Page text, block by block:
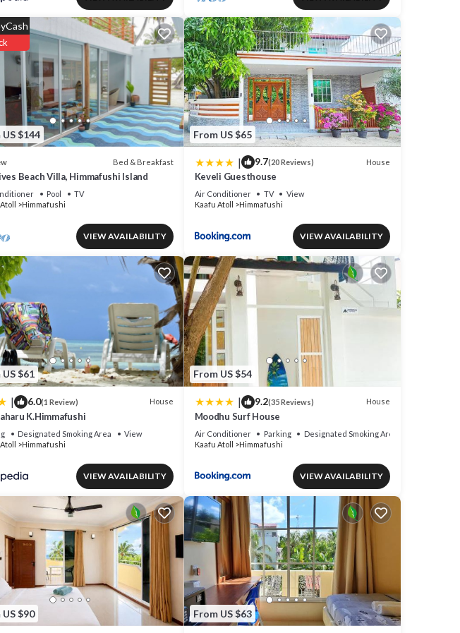
$144
Bed & Breakfast
Beach Villa, Himmafushi Island
Pool
TV
Himmafushi
VIEW AVAILABILITY
From US $65
| 9.7(20 Reviews) House
Keveli Guesthouse
Air Conditioner TV
View
Kaafu Atoll
Himmafushi
VIEW AVAILABILITY
$61
| 6.0(1 Review) House
K.Himmafushi
Designated Smoking Area
View
Himmafushi
VIEW AVAILABILITY
From US $54
| 9.2(35 Reviews) House
Moodhu Surf House
Air Conditioner Parking
Designated Smoking Area
Kaafu Atoll
Himmafushi
VIEW AVAILABILITY
$90 From US $63